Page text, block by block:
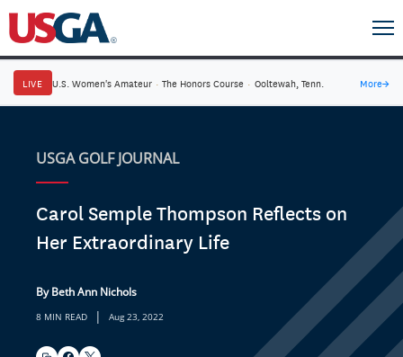
LIVE U.S. Women's Amateur · The Honors Course · Ooltewah, Tenn. More→
USGA GOLF JOURNAL
Carol Semple Thompson Reflects on
Her Extraordinary Life
By Beth Ann Nichols
8 MIN READ | Aug 23, 2022